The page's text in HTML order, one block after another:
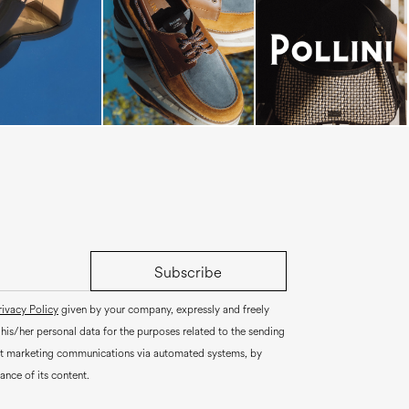
Subscribe
Policygiven by your company, expressly and freely
her personal data for the purposes related to the sending
communications via automated systems, by
of its content.